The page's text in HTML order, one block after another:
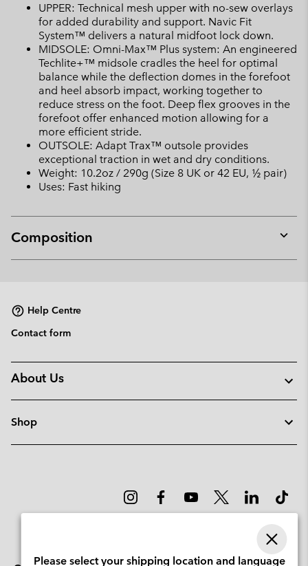
UPPER: Technical mesh upper with no-sew overlays
for added durability and support. Navic Fit
System™ delivers a natural midfoot lock down.
MIDSOLE: Omni-Max™ Plus system: An engineered
Techlite+™ midsole cradles the heel for optimal
balance while the deflection domes in the forefoot
and heel absorb impact, working together to
reduce stress on the foot. Deep flex grooves in the
forefoot offer enhanced motion allowing for a
more efficient stride.
OUTSOLE: Adapt Trax™ outsole provides
exceptional traction in wet and dry conditions.
Weight: 10.2oz / 290g (Size 8 UK or 42 EU, ½ pair)
Uses: Fast hiking
Composition
or
Help Centre
Contact form
About Us
Shop
Please select your shipping location and language